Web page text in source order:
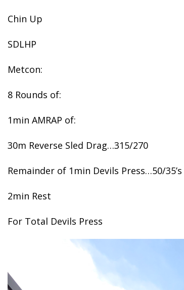
Chin Up
SDLHP
Metcon:
8 Rounds of:
1min AMRAP of:
30m Reverse Sled Drag…315/270
Remainder of 1min Devils Press…50/35’s
2min Rest
For Total Devils Press